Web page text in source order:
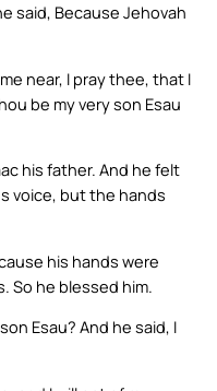
said, Because Jehovah
near, I pray thee, that I
be my very son Esau
his father. And he felt
voice, but the hands
his hands were
So he blessed him.
Esau? And he said, I